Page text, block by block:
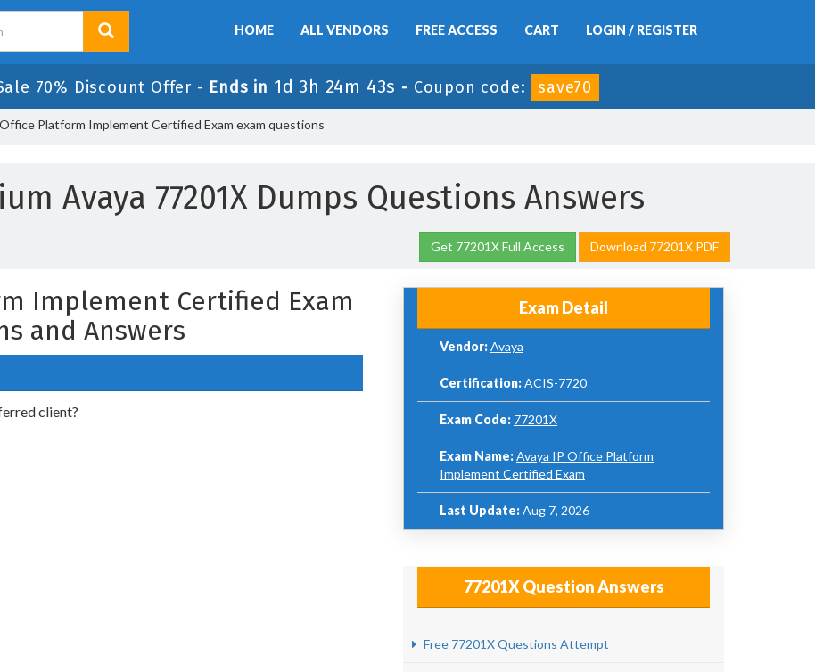
HOME ALL VENDORS FREE ACCESS CART LOGIN / REGISTER
70% Discount Offer - Ends in 1d 3h 24m 42s - Coupon code: save70
Platform Implement Certified Exam exam questions
Avaya 77201X Dumps Questions Answers
Get 77201X Full Access Download 77201X PDF
Implement Certified Exam
and Answers
client?
Exam Detail
Vendor:Avaya
Certification:ACIS-7720
Exam Code: 77201X
Exam Name:Avaya IP Office Platform
Implement Certified Exam
Last Update:Aug 7, 2026
77201X Question Answers
Free 77201X Questions Attempt